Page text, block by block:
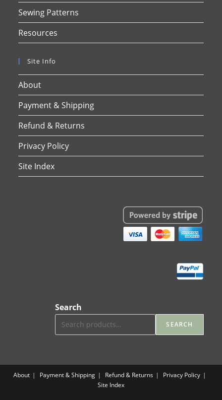
Sewing Patterns
Resources
Site Info
About
Payment & Shipping
Refund & Returns
Privacy Policy
Site Index
Search
SEARCH
About Payment & Shipping Refund & Returns
Privacy Policy
Site Index